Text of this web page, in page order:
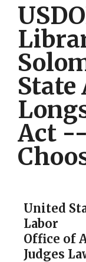
State
Act
United
Labor
Office of
Judges